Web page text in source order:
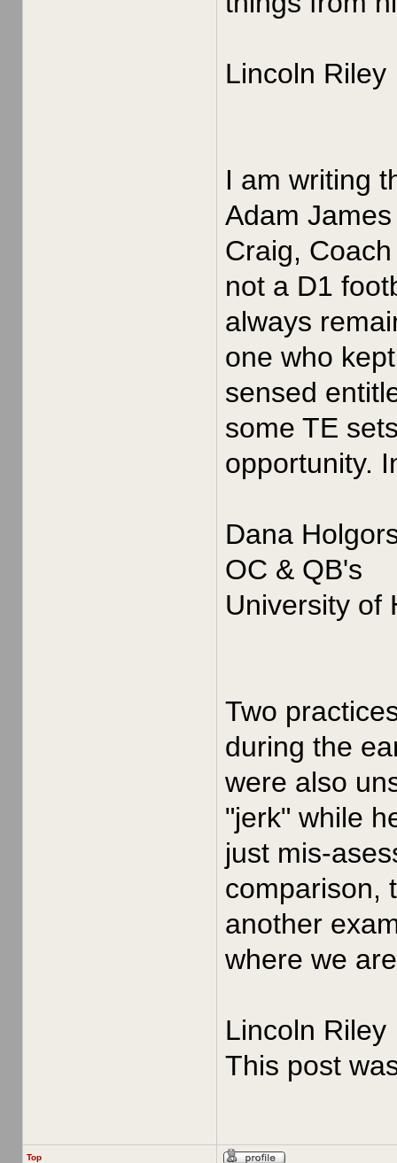
Lincoln Riley
I am writing
Adam
Craig,
not a D1
always
one who
sensed
some TE
opportunity.
Dana
OC & QB's
University of
Two
during the
were also
"jerk" while
just mis-
comparison,
another
where we
Lincoln Riley
This post
Top